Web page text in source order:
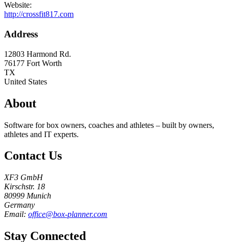
Website:
http://crossfit817.com
Address
12803 Harmond Rd.
76177 Fort Worth
TX
United States
About
Software for box owners, coaches and athletes – built by owners,
athletes and IT experts.
Contact Us
XF3 GmbH
Kirschstr. 18
80999 Munich
Germany
Email: office@box-planner.com
Stay Connected